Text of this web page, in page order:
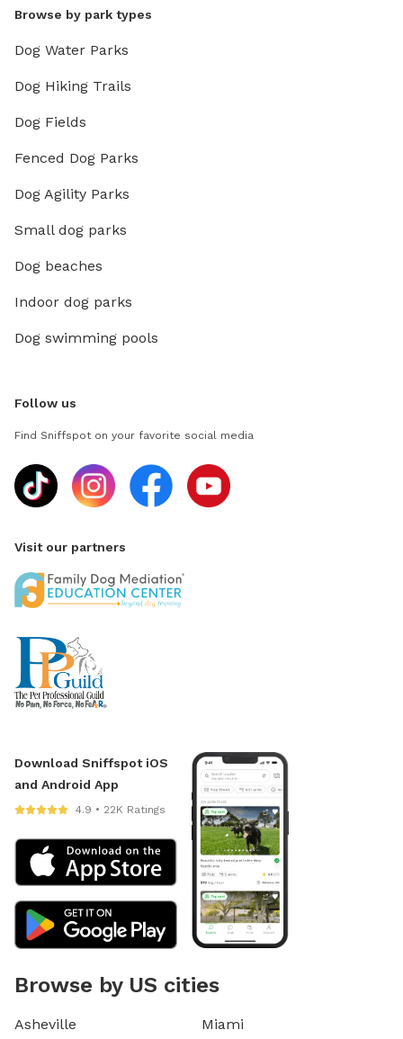
Browse by park types
Dog Water Parks
Dog Hiking Trails
Dog Fields
Fenced Dog Parks
Dog Agility Parks
Small dog parks
Dog beaches
Indoor dog parks
Dog swimming pools
Follow us
Find Sniffspot on your favorite social media
Visit our partners
Download Sniffspot iOS
and Android App
4.9 • 22K Ratings
Browse by US cities
Asheville
Miami